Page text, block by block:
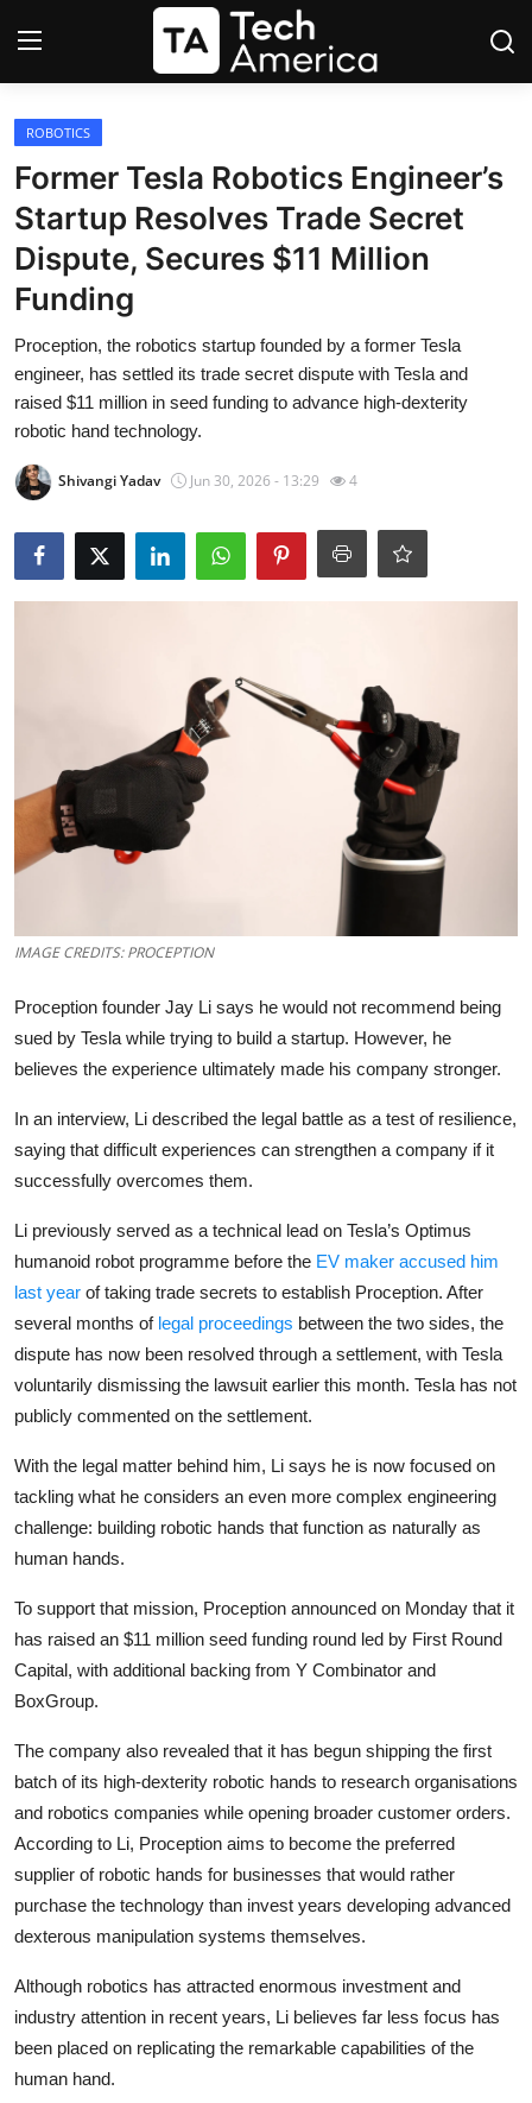
Login
Startups
Apple
AI
Apps
Contact
Space
Robotics
Media & Entertainment
Apps
Enterprise
EVs
Climate
Privacy
Amazon
Transportation
ROBOTICS
Former Tesla Robotics Engineer’s
Startup Resolves Trade Secret
Dispute, Secures $11 Million
Funding
Proception, the robotics startup founded by a former Tesla
engineer, has settled its trade secret dispute with Tesla and
raised $11 million in seed funding to advance high-dexterity
robotic hand technology.
Shivangi Yadav Jun 30, 2026 - 13:29 4
IMAGE CREDITS: PROCEPTION
Proception founder Jay Li says he would not recommend being
sued by Tesla while trying to build a startup. However, he
believes the experience ultimately made his company stronger.
In an interview, Li described the legal battle as a test of resilience,
saying that difficult experiences can strengthen a company if it
successfully overcomes them.
Li previously served as a technical lead on Tesla’s Optimus
humanoid robot programme before the EV maker accused him
last year of taking trade secrets to establish Proception. After
several months of legal proceedings between the two sides, the
dispute has now been resolved through a settlement, with Tesla
voluntarily dismissing the lawsuit earlier this month. Tesla has not
publicly commented on the settlement.
With the legal matter behind him, Li says he is now focused on
tackling what he considers an even more complex engineering
challenge: building robotic hands that function as naturally as
human hands.
To support that mission, Proception announced on Monday that it
has raised an $11 million seed funding round led by First Round
Capital, with additional backing from Y Combinator and
BoxGroup.
The company also revealed that it has begun shipping the first
batch of its high-dexterity robotic hands to research organisations
and robotics companies while opening broader customer orders.
According to Li, Proception aims to become the preferred
supplier of robotic hands for businesses that would rather
purchase the technology than invest years developing advanced
dexterous manipulation systems themselves.
Although robotics has attracted enormous investment and
industry attention in recent years, Li believes far less focus has
been placed on replicating the remarkable capabilities of the
human hand.